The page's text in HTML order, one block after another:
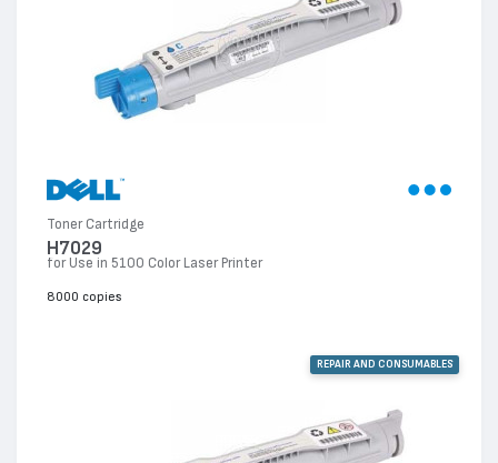
Toner Cartridge
H7029
for Use in 5100 Color Laser Printer
8000 copies
REPAIR AND CONSUMABLES